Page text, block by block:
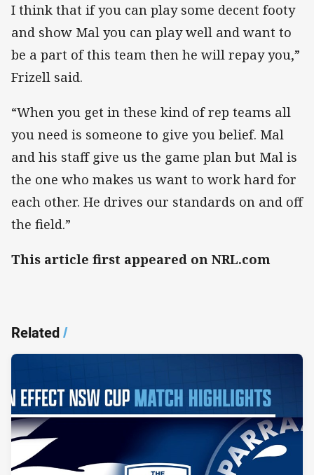
I think that if you can play some decent footy
and show Mal you can play well and want to
be a part of this team then he will repay you,”
Frizell said.
“When you get in these kind of rep teams all
you need is someone to give you belief. Mal
and his staff give us the game plan but Mal is
the one who makes us want to work hard for
each other. He drives our standards on and off
the field.”
This article first appeared on NRL.com
Related/